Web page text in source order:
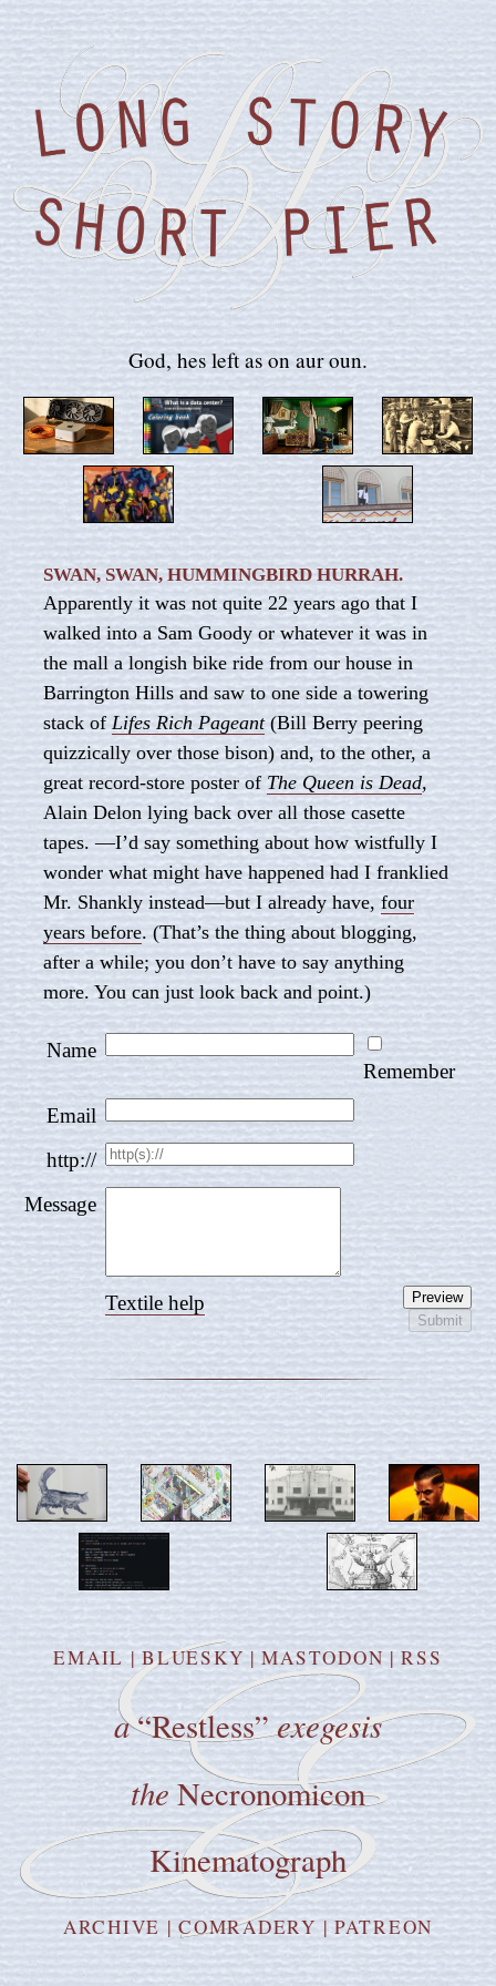
God, hes left as on aur oun.
SWAN, SWAN, HUMMINGBIRD HURRAH.
Apparently it was not quite 22 years ago that I
walked into a Sam Goody or whatever it was in
the mall a longish bike ride from our house in
Barrington Hills and saw to one side a towering
stack of Lifes Rich Pageant(Bill Berry peering
quizzically over those bison) and, to the other, a
great record-store poster of The Queen is Dead,
Alain Delon lying back over all those casette
tapes. —I’d say something about how wistfully I
wonder what might have happened had I franklied
Mr. Shankly instead—but I already have,four
years before. (That’s the thing about blogging,
after a while; you don’t have to say anything
more. You can just look back and point.)
Name
Remember
Email
http://
Message
Textile help
EMAIL |BLUESKY|MASTODON |RSS
a“Restless”exegesis
the Necronomicon
Kinematograph
ARCHIVE |COMRADERY | PATREON